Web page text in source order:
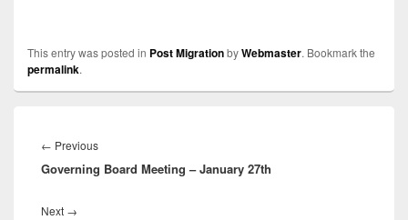
This entry was posted in Post MigrationbyWebmaster. Bookmark the
permalink.
navigation
← PreviousPrevious
post:
Governing Board Meeting – January 27th
Next →